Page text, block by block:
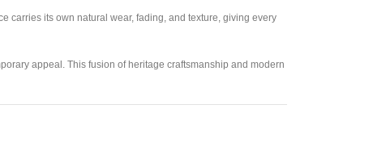
carries its own natural wear, fading, and texture, giving every
appeal. This fusion of heritage craftsmanship and modern